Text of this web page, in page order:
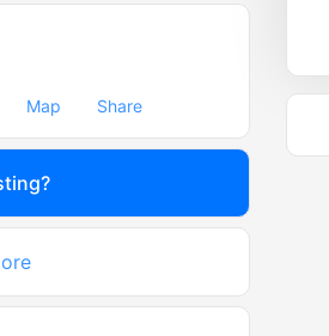
Map Share